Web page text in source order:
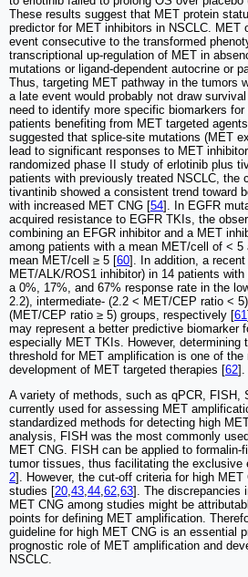
These results suggest that MET protein
predictor for MET inhibitors in NSCLC. MET
event consecutive to the transformed
transcriptional up-regulation of MET in
mutations or ligand-dependent autocrine or
Thus, targeting MET pathway in the tumors
a late event would probably not draw
need to identify more specific biomarkers
patients benefiting from MET targeted
suggested that splice-site mutations (MET
lead to significant responses to MET
randomized phase II study of erlotinib plus
patients with previously treated NSCLC, the
tivantinib showed a consistent trend toward
with increased MET CNG [54]. In EGFR
acquired resistance to EGFR TKIs, the
combining an EFGR inhibitor and a MET
among patients with a mean MET/cell of < 5
mean MET/cell ≥ 5 [60]. In addition, a
MET/ALK/ROS1 inhibitor) in 14 patients
a 0%, 17%, and 67% response rate in the
2.2), intermediate- (2.2 < MET/CEP ratio <
(MET/CEP ratio ≥ 5) groups, respectively [61
may represent a better predictive biomarker
especially MET TKIs. However, determining
threshold for MET amplification is one of the
development of MET targeted therapies [62].
A variety of methods, such as qPCR, FISH,
currently used for assessing MET
standardized methods for detecting high
analysis, FISH was the most commonly
MET CNG. FISH can be applied to formalin-
tumor tissues, thus facilitating the exclusive
2]. However, the cut-off criteria for high MET
studies [20,43,44,62,63]. The discrepancies
MET CNG among studies might be
points for defining MET amplification.
guideline for high MET CNG is an essential
prognostic role of MET amplification and
NSCLC.